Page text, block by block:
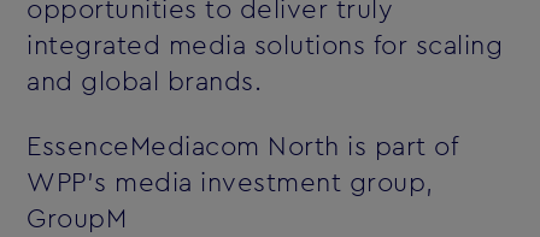
opportunities to deliver truly
integrated media solutions for scaling
and global brands.
EssenceMediacom North is part of
WPP’s media investment group,
GroupM